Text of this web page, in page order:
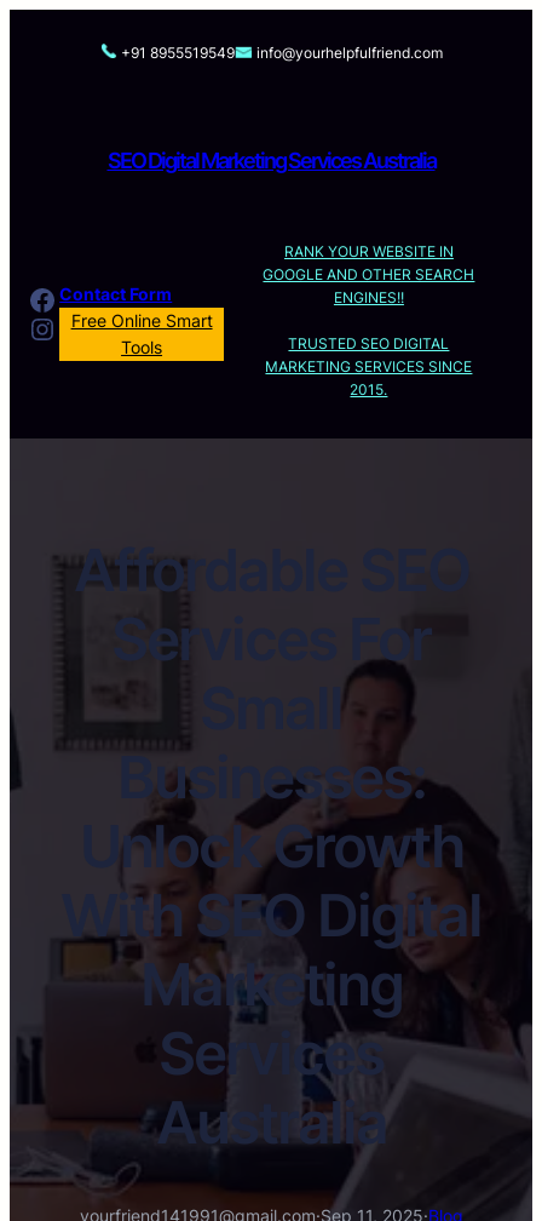
+91 8955519549 info@yourhelpfulfriend.com
SEO Digital Marketing Services Australia
Facebook
Instagram
Contact Form
Free Online Smart
Tools
RANK YOUR WEBSITE IN
GOOGLE AND OTHER SEARCH
ENGINES!!
TRUSTED SEO DIGITAL
MARKETING SERVICES SINCE
2015.
Affordable SEO
Services For
Businesses:
Unlock Growth
With SEO Digital
Marketing
Services
Australia
yourfriend141991@gmail.com·Sep 11, 2025·Blog